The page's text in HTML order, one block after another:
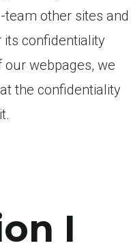
other sites and
confidentiality
webpages, we
the confidentiality
I